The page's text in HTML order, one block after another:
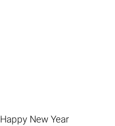
Happy New Year